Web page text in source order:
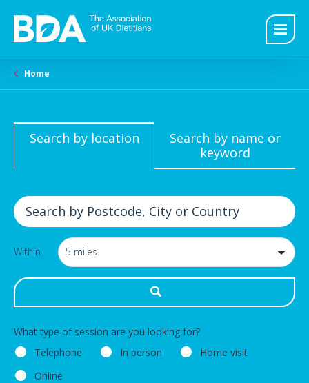
Home
Search by location
Search by name or
keyword
Within
What type of session are you looking for?
Telephone
In person
Home visit
Online